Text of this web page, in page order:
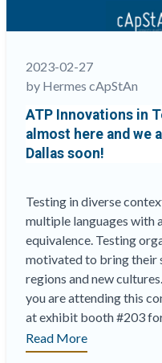
lot in
comparative
education
assessments“
2023-02-27
by Hermes cApStAn
ATP Innovations in
almost here and we
Dallas soon!
Testing in diverse
multiple languages with
equivalence. Testing
motivated to bring their
regions and new
you are attending this
at exhibit booth #203
“ATP
Innovations
Read More